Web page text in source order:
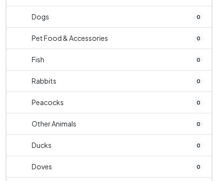
Dogs 0
Pet Food & Accessories 0
Fish 0
Rabbits 0
Peacocks 0
Other Animals 0
Ducks 0
Doves 0